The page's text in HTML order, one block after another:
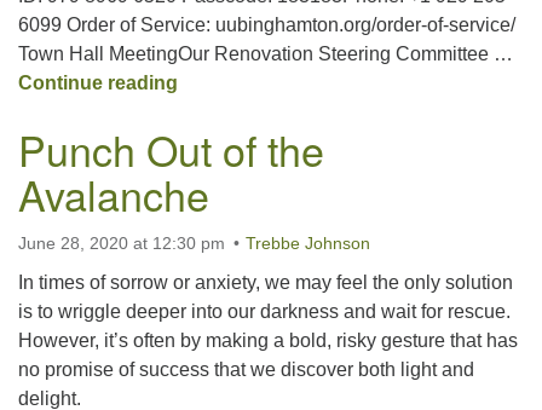
6099 Order of Service: uubinghamton.org/order-of-service/
Town Hall MeetingOur Renovation Steering Committee …
Continue reading
Punch Out of the
Avalanche
June 28, 2020 at 12:30 pm Trebbe Johnson
In times of sorrow or anxiety, we may feel the only solution
is to wriggle deeper into our darkness and wait for rescue.
However, it’s often by making a bold, risky gesture that has
no promise of success that we discover both light and
delight.